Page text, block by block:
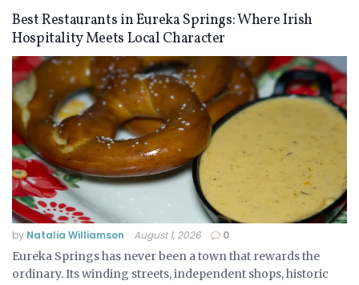
Best Restaurants in Eureka Springs: Where Irish
Hospitality Meets Local Character
by Natalia Williamson August 1, 2026 0
Eureka Springs has never been a town that rewards the
ordinary. Its winding streets, independent shops, historic